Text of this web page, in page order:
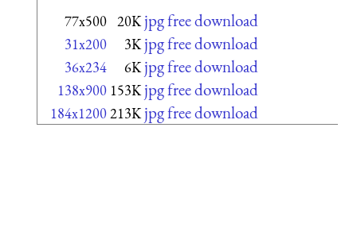
77x500 20K jpg free download
31x200 3K jpg free download
36x234 6K jpg free download
138x900 153K jpg free download
184x1200213K jpg free download